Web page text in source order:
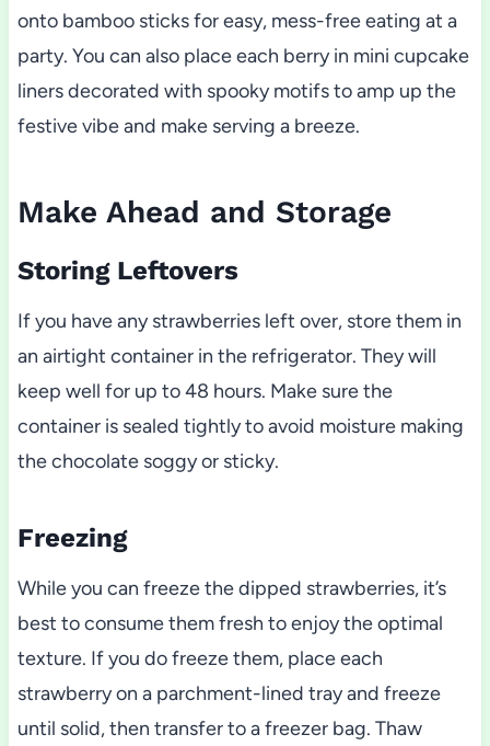
onto bamboo sticks for easy, mess-free eating at a
party. You can also place each berry in mini cupcake
liners decorated with spooky motifs to amp up the
festive vibe and make serving a breeze.
Make Ahead and Storage
Storing Leftovers
If you have any strawberries left over, store them in
an airtight container in the refrigerator. They will
keep well for up to 48 hours. Make sure the
container is sealed tightly to avoid moisture making
the chocolate soggy or sticky.
Freezing
While you can freeze the dipped strawberries, it’s
best to consume them fresh to enjoy the optimal
texture. If you do freeze them, place each
strawberry on a parchment-lined tray and freeze
until solid, then transfer to a freezer bag. Thaw